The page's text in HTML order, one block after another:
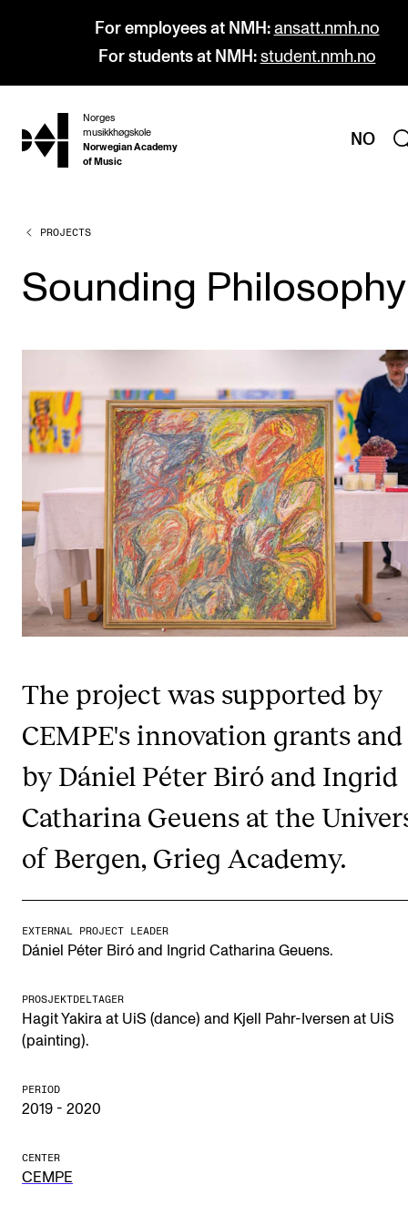
For employees at NMH: ansatt.nmh.no
For students at NMH: student.nmh.no
hjem
Norges
musikkhøgskole
Norwegian Academy
of Music
NO
PROGRAMMES
All Programmes and Courses
Undergraduate Programmes
Continuing Studies
Admissions
Exchange Programmes
The Library
Departments and Disciplines
CERM
CREMAH
Projects
Publications
Networks
IN.TUNE
INFO
About the Academy
Find Employees
PROJECTS
Sounding Philosophy
The project was supported by
CEMPE's innovation grants
by Dániel Péter Biró and Ingrid
Catharina Geuens at the
of Bergen, Grieg Academy.
EXTERNAL PROJECT LEADER
Dániel Péter Biró and Ingrid Catharina Geuens.
PROSJEKTDELTAGER
Hagit Yakira at UiS (dance) and Kjell Pahr-Iversen at UiS
(painting).
PERIOD
2019 - 2020
CENTER
CEMPE